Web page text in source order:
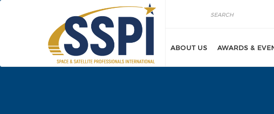
Skip to main content
ABOUT US AWARDS &